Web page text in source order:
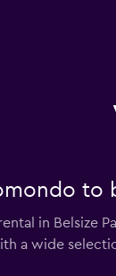
to
in Belsize
a wide